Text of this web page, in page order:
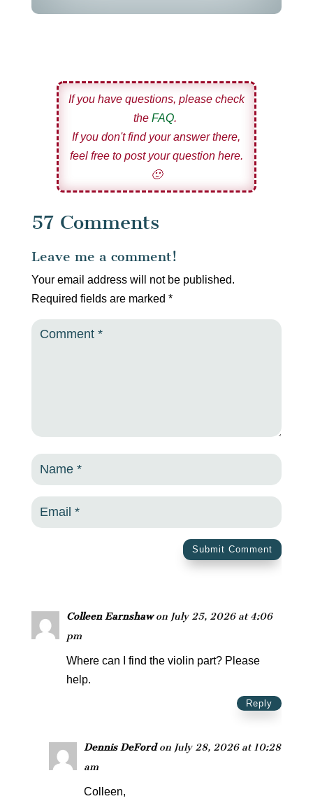
If you have questions, please check
the FAQ.
If you don't find your answer there,
feel free to post your question here.
🙂
57 Comments
Leave me a comment!
Your email address will not be published.
Required fields are marked *
Submit Comment
Colleen Earnshaw on July 25, 2026 at 4:06
pm
Where can I find the violin part? Please
help.
Reply
Dennis DeFord on July 28, 2026 at 10:28
am
Colleen,